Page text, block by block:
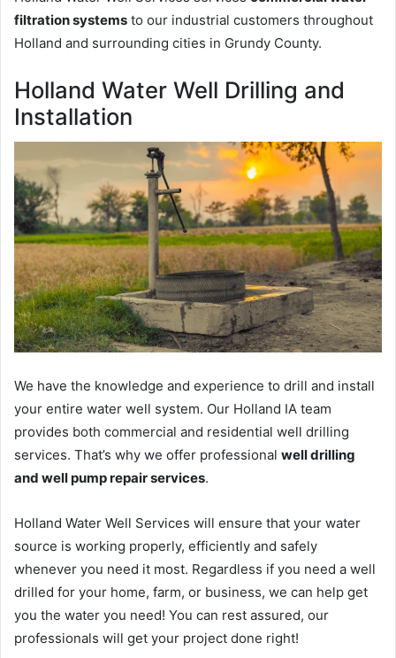
filtration systems to our industrial customers throughout
Holland and surrounding cities in Grundy County.
Holland Water Well Drilling and
Installation
We have the knowledge and experience to drill and install
your entire water well system. Our Holland IA team
provides both commercial and residential well drilling
services. That’s why we offer professional well drilling
and well pump repair services.
Holland Water Well Services will ensure that your water
source is working properly, efficiently and safely
whenever you need it most. Regardless if you need a well
drilled for your home, farm, or business, we can help get
you the water you need! You can rest assured, our
professionals will get your project done right!